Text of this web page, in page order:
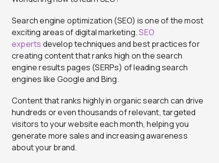
Search engine optimization (SEO) is one of the most
exciting areas of digital marketing.SEO
experts develop techniques and best practices for
creating content that ranks high on the search
engine results pages (SERPs) of leading search
engines like Google and Bing.
Content that ranks highly in organic search can drive
hundreds or even thousands of relevant, targeted
visitors to your website each month, helping you
generate more sales and increasing awareness
about your brand.